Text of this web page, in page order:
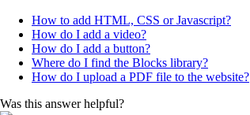
How to add HTML, CSS or Javascript?
How do I add a video?
How do I add a button?
Where do I find the Blocks library?
How do I upload a PDF file to the website?
Was this answer helpful?